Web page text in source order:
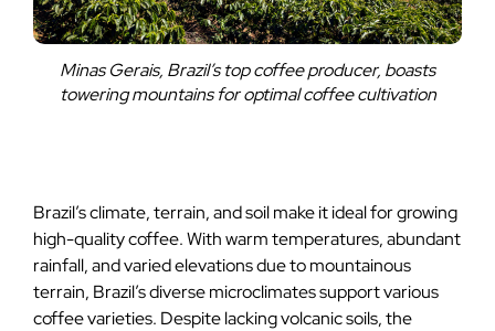
Minas Gerais, Brazil’s top coffee producer, boasts
towering mountains for optimal coffee cultivation
Brazil’s climate, terrain, and soil make it ideal for growing
high-quality coffee. With warm temperatures, abundant
rainfall, and varied elevations due to mountainous
terrain, Brazil’s diverse microclimates support various
coffee varieties. Despite lacking volcanic soils, the